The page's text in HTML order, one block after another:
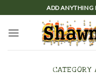
to
content
ADD ANYTHING
CATEGORY